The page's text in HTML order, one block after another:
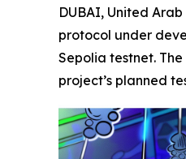
DUBAI, United
protocol under
Sepolia testnet.
project’s planned